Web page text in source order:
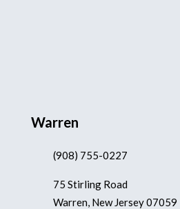
Warren
(908) 755-0227
75 Stirling Road
Warren, New Jersey 07059